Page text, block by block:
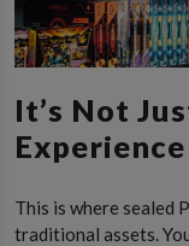
It’s Not
Experience
This is where sealed
traditional assets.